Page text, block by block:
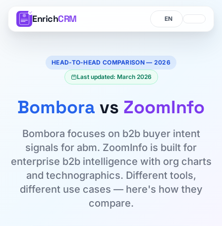
EnrichCRM Language
Language
HEAD-TO-HEAD COMPARISON — 2026
Last updated: March 2026
Bombora vs ZoomInfo
Bombora focuses on b2b buyer intent
signals for abm. ZoomInfo is built for
enterprise b2b intelligence with org charts
and technographics. Different tools,
different use cases — here's how they
compare.